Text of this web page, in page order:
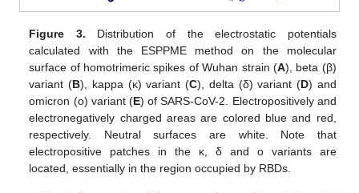
Figure 3. Distribution of the electrostatic potentials
calculated with the ESPPME method on the molecular
surface of homotrimeric spikes of Wuhan strain (A), beta (β)
variant (B), kappa (κ) variant (C), delta (δ) variant (D) and
omicron (o) variant (E) of SARS-CoV-2. Electropositively and
electronegatively charged areas are colored blue and red,
respectively. Neutral surfaces are white. Note that
electropositive patches in the κ, δ and o variants are
located, essentially in the region occupied by RBDs.